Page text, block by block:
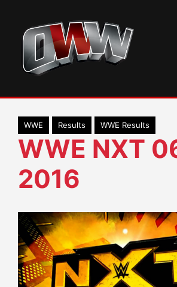
content
WWE Results WWE Results
WWE NXT
2016